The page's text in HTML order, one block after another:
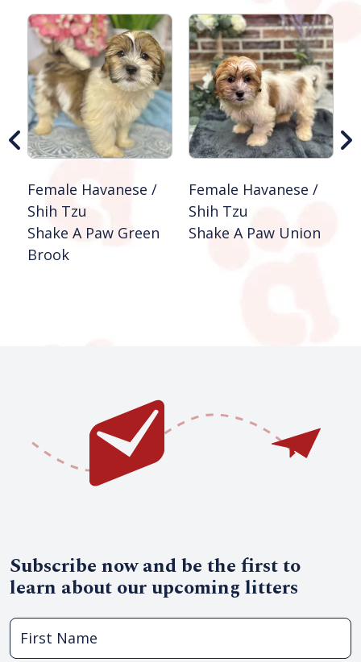
Female Havanese /
Shih Tzu
Shake A Paw Green
Brook
Female Havanese /
Shih Tzu
Shake A Paw Union
Subscribe now and be the first to
learn about our upcoming litters